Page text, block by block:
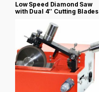
Low Speed Diamond Saw
with Dual 4″ Cutting Blades
Failure Analysis – NST-150-